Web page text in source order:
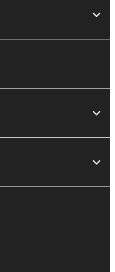
network with other
to distribute
public policy.
permission by
third party
that is subject
rightful owner of